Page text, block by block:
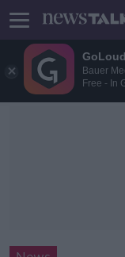
Bauer
Free - In